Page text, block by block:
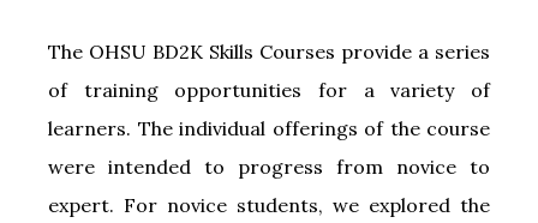
The OHSU BD2K Skills Courses provide a series
of training opportunities for a variety of
learners. The individual offerings of the course
were intended to progress from novice to
expert. For novice students, we explored the